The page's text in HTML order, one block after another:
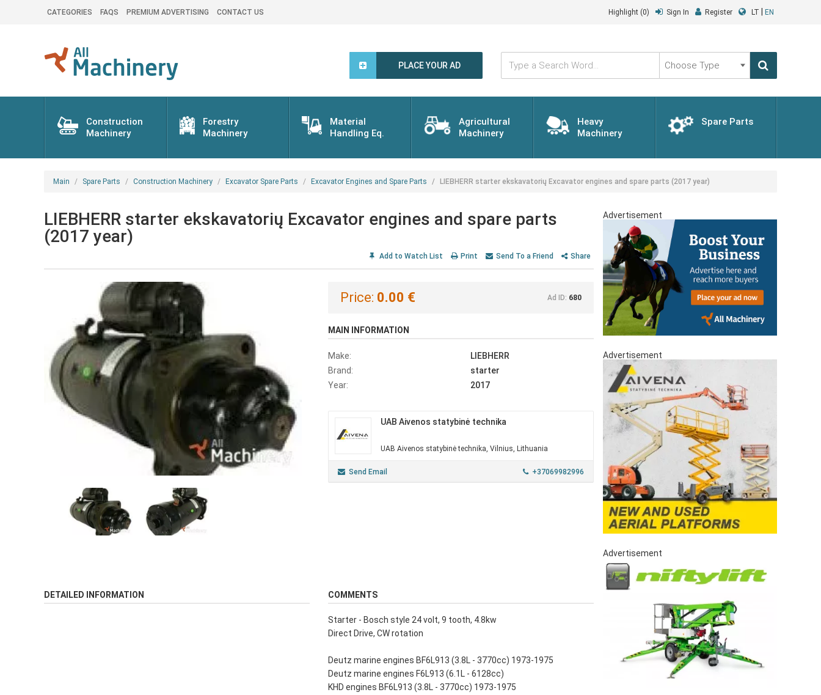
CATEGORIES FAQS PREMIUM ADVERTISING CONTACT US Highlight (0) Sign In Register LT EN
PLACE YOUR AD
Type
Search
Word...
Choose
Type
Construction
Machinery
Forestry
Machinery
Material
Handling Eq.
Agricultural
Machinery
Heavy
Machinery
Spare Parts
Main Spare Parts Construction Machinery Excavator Spare Parts Excavator Engines and Spare Parts LIEBHERR starter ekskavatorių Excavator engines and spare parts (2017 year)
LIEBHERR starter ekskavatorių Excavator engines and spare parts
(2017 year)
Add to Watch List Print Send To a Friend Share
Price: 0.00 € Ad ID: 680
MAIN INFORMATION
Make:
LIEBHERR
Brand:
starter
Year:
2017
UAB Aivenos statybinė technika
UAB Aivenos statybinė technika, Vilnius, Lithuania
Send Email +37069982996
DETAILED INFORMATION COMMENTS
Starter - Bosch style 24 volt, 9 tooth, 4.8kw
Direct Drive, CW rotation
Deutz marine engines BF6L913 (3.8L - 3770cc) 1973-1975
Deutz marine engines F6L913 (6.1L - 6128cc)
KHD engines BF6L913 (3.8L - 3770cc) 1973-1975
Advertisement
Advertisement
Advertisement